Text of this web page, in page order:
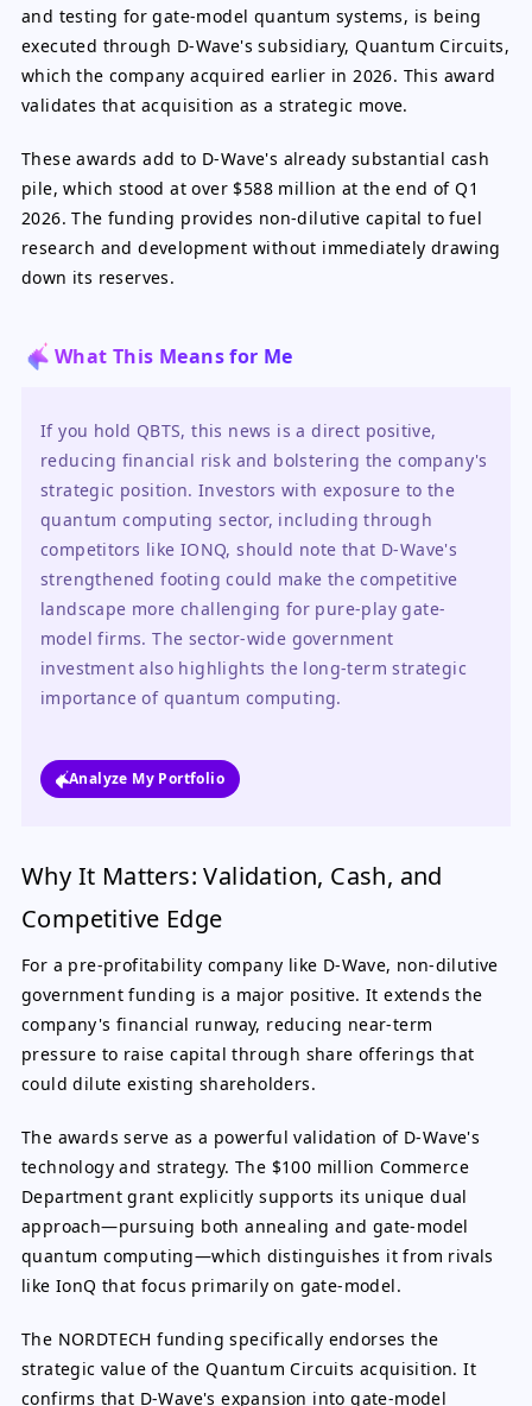
and testing for gate-model quantum systems, is being
executed through D-Wave's subsidiary, Quantum Circuits,
which the company acquired earlier in 2026. This award
validates that acquisition as a strategic move.
These awards add to D-Wave's already substantial cash
pile, which stood at over $588 million at the end of Q1
2026. The funding provides non-dilutive capital to fuel
research and development without immediately drawing
down its reserves.
What This Means for Me
If you hold QBTS, this news is a direct positive,
reducing financial risk and bolstering the company's
strategic position. Investors with exposure to the
quantum computing sector, including through
competitors like IONQ, should note that D-Wave's
strengthened footing could make the competitive
landscape more challenging for pure-play gate-
model firms. The sector-wide government
investment also highlights the long-term strategic
importance of quantum computing.
Analyze My Portfolio
Why It Matters: Validation, Cash, and
Competitive Edge
For a pre-profitability company like D-Wave, non-dilutive
government funding is a major positive. It extends the
company's financial runway, reducing near-term
pressure to raise capital through share offerings that
could dilute existing shareholders.
The awards serve as a powerful validation of D-Wave's
technology and strategy. The $100 million Commerce
Department grant explicitly supports its unique dual
approach—pursuing both annealing and gate-model
quantum computing—which distinguishes it from rivals
like IonQ that focus primarily on gate-model.
The NORDTECH funding specifically endorses the
strategic value of the Quantum Circuits acquisition. It
confirms that D-Wave's expansion into gate-model